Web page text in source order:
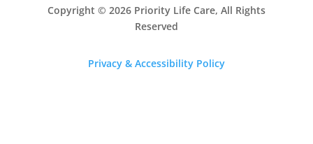
Copyright © 2026 Priority Life Care, All Rights
Reserved
Privacy & Accessibility Policy